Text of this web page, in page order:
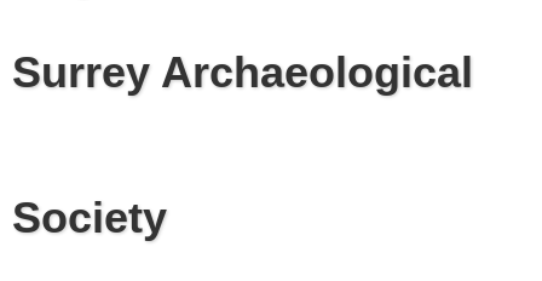
Surrey Archaeological
Society